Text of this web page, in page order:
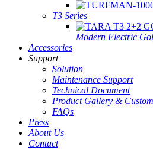
T3 Series
Modern Electric
Accessories
Support
Solution
Maintenance Support
Technical Document
Product Gallery &
FAQs
Press
About Us
Contact